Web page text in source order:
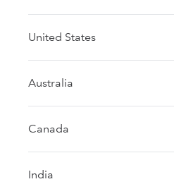
United States
Australia
Canada
India